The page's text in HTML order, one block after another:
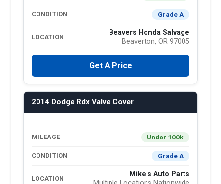
CONDITION Grade A
LOCATION
Beavers Honda Salvage
Beaverton, OR 97005
Get A Price
2014 Dodge Rdx Valve Cover
MILEAGE Under 100k
CONDITION Grade A
LOCATION
Mike's Auto Parts